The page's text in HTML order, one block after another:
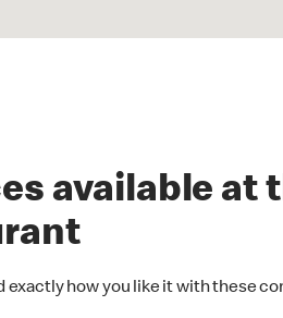
available at
exactly how you like it with these